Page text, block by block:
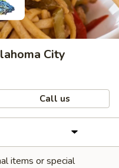
City
Call us
items or special